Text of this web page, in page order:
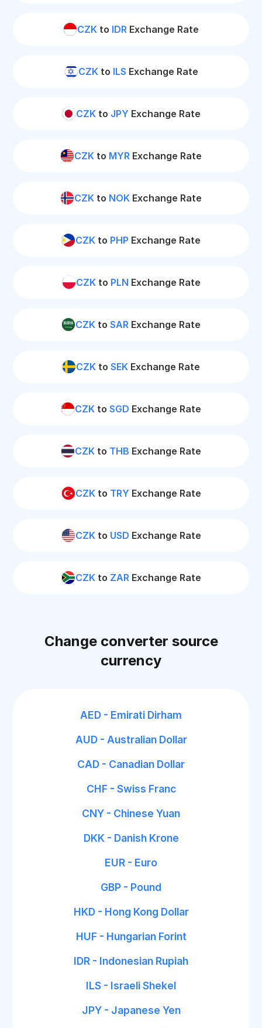
CZK to IDR Exchange Rate
CZKto ILS Exchange Rate
CZKto JPY Exchange Rate
CZK to MYR Exchange Rate
CZK to NOK Exchange Rate
CZK to PHP Exchange Rate
CZKto PLN Exchange Rate
CZK to SAR Exchange Rate
CZK to SEK Exchange Rate
CZK to SGD Exchange Rate
CZK to THB Exchange Rate
CZKto TRY Exchange Rate
CZKto USD Exchange Rate
CZKto ZARExchange Rate
Change converter source
currency
AED - Emirati Dirham
AUD - Australian Dollar
CAD - Canadian Dollar
CHF - Swiss Franc
CNY - Chinese Yuan
DKK - Danish Krone
EUR - Euro
GBP - Pound
HKD - Hong Kong Dollar
HUF - Hungarian Forint
IDR - Indonesian Rupiah
ILS - Israeli Shekel
JPY - Japanese Yen